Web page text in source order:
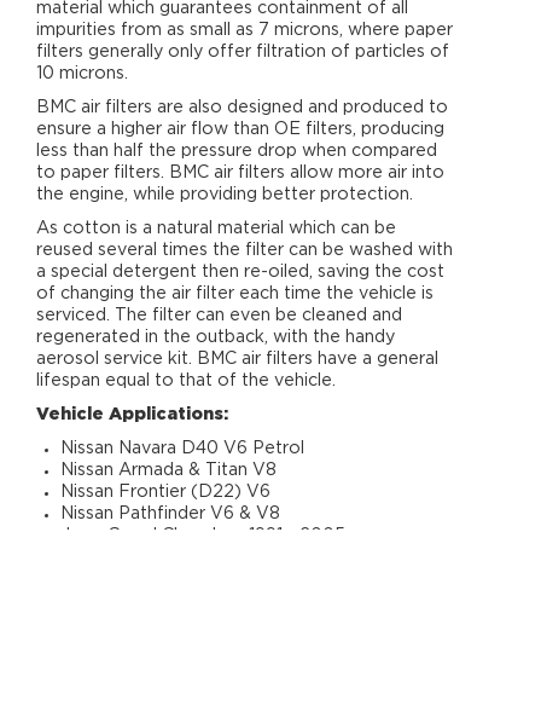
material which guarantees containment of all
impurities from as small as 7 microns, where paper
filters generally only offer filtration of particles of
10 microns.
BMC air filters are also designed and produced to
ensure a higher air flow than OE filters, producing
less than half the pressure drop when compared
to paper filters. BMC air filters allow more air into
the engine, while providing better protection.
As cotton is a natural material which can be
reused several times the filter can be washed with
a special detergent then re-oiled, saving the cost
of changing the air filter each time the vehicle is
serviced. The filter can even be cleaned and
regenerated in the outback, with the handy
aerosol service kit. BMC air filters have a general
lifespan equal to that of the vehicle.
Vehicle Applications:
Nissan Navara D40 V6 Petrol
Nissan Armada & Titan V8
Nissan Frontier (D22) V6
Nissan Pathfinder V6 & V8